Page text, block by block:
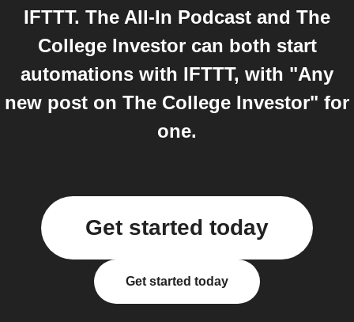
IFTTT. The All-In Podcast and The
College Investor can both start
automations with IFTTT, with "Any
new post on The College Investor" for
one.
Get started today
Get started today